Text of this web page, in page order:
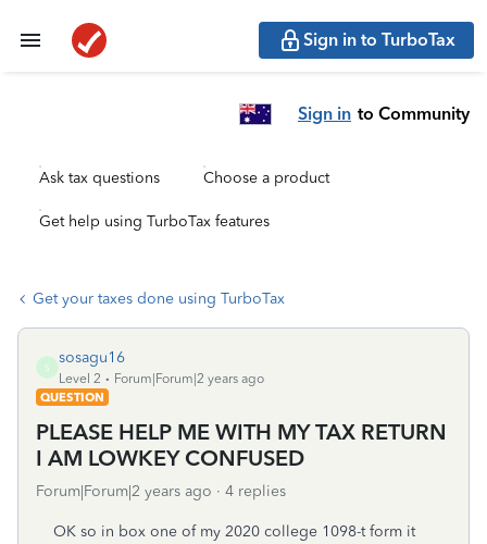
Sign in to TurboTax
Sign in to Community
Ask tax questions Choose a product
Get help using TurboTax features
Get your taxes done using TurboTax
S
sosagu16
Level 2
Forum|Forum|2 years ago
QUESTION
PLEASE HELP ME WITH MY TAX RETURN
I AM LOWKEY CONFUSED
Forum|Forum|2 years ago 4 replies
OK so in box one of my 2020 college 1098-t form it